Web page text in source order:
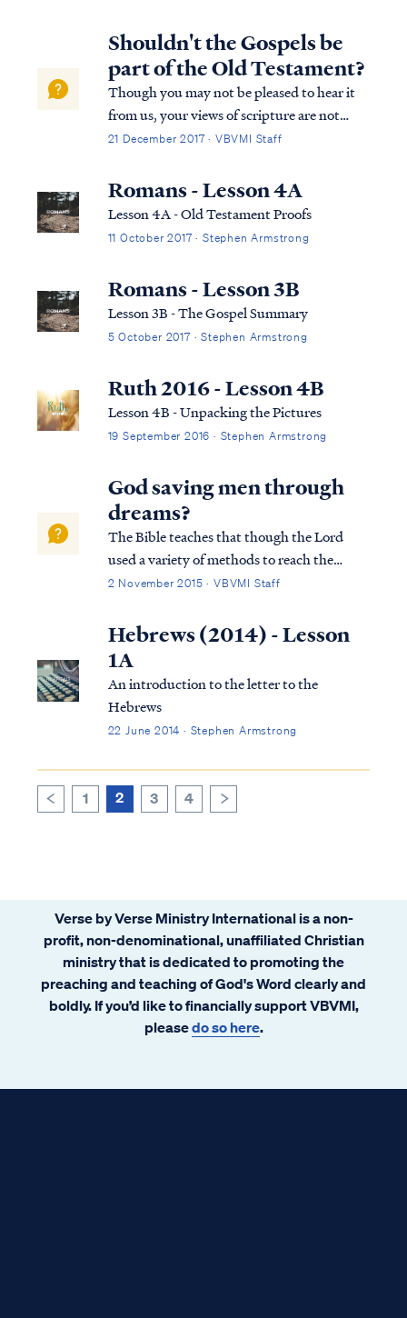
Shouldn't the Gospels be
part of the Old Testament?
Though you may not be pleased to hear it
from us, your views of scripture are not
accurate. In every case below, you have
its true meaning and misapplied it to
support your preconceived notion. You are
21 December 2017 · VBVMI Staff
Romans - Lesson 4A
Lesson 4A - Old Testament Proofs
11 October 2017 · Stephen Armstrong
Romans - Lesson 3B
Lesson 3B - The Gospel Summary
5 October 2017 · Stephen Armstrong
Ruth 2016 - Lesson 4B
Lesson 4B - Unpacking the Pictures
19 September 2016 · Stephen Armstrong
God saving men through
dreams?
The Bible teaches that though the Lord
used a variety of methods to reach the
world in the past, today the Lord uses His
the Gospel: Heb. 1:1 God, after He spoke
long ago to the fathers in the prophets i...
2 November 2015 · VBVMI Staff
Hebrews (2014) - Lesson
1A
An introduction to the letter to the
Hebrews
22 June 2014 · Stephen Armstrong
1 2 3 4
Verse by Verse Ministry International is a non-
profit, non-denominational, unaffiliated Christian
ministry that is dedicated to promoting the
preaching and teaching of God's Word clearly and
boldly. If you’d like to financially support VBVMI,
pleasedo so here.